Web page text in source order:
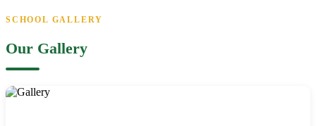
SCHOOL GALLERY
Our Gallery